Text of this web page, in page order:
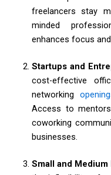
freelancers stay
minded
enhances focus
Startups and
cost-effective
networking
Access to
coworking
businesses.
Small and